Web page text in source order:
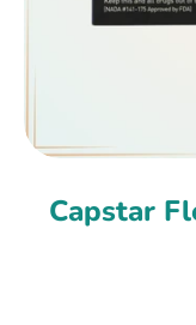
Capstar